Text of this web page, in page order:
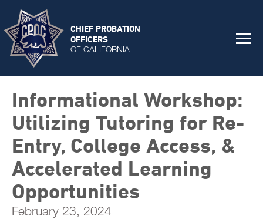
CHIEF PROBATION
OFFICERS
OF CALIFORNIA
Informational Workshop:
Utilizing Tutoring for Re-
Entry, College Access, &
Accelerated Learning
Opportunities
February 23, 2024